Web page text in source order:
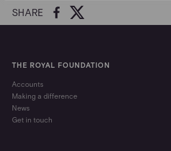
SHARE
THE ROYAL FOUNDATION
Accounts
Making a difference
News
Get in touch